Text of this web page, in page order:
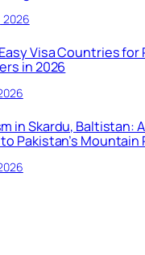
2026
Visa Countries for
in 2026
in Skardu, Baltistan:
Pakistan’s Mountain